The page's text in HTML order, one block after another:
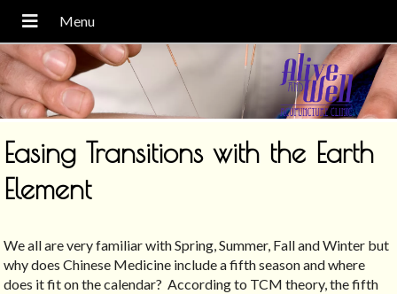
Easing Transitions with the Earth
Element
We all are very familiar with Spring, Summer, Fall and Winter but
why does Chinese Medicine include a fifth season and where
does it fit on the calendar? According to TCM theory, the fifth